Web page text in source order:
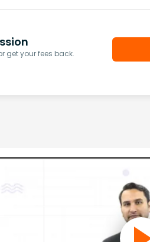
get your fees back.